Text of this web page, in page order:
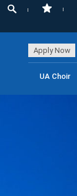
Apply Now
UA Choir